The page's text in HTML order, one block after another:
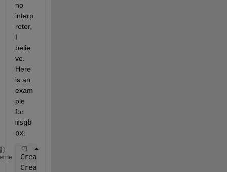
no
interp
reter,
I
belie
ve.
Here
is an
exam
ple
for
msgb
ox:
CreateStruct.Interpreter =
CreateStruct.WindowStyle =